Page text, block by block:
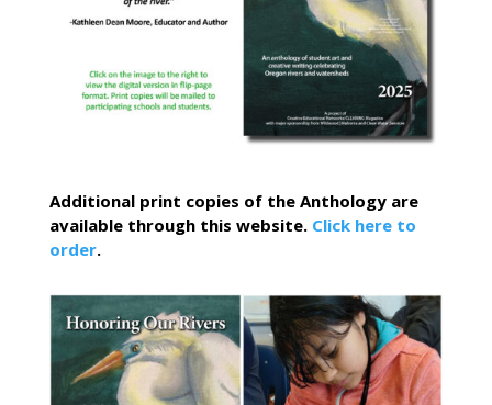
Additional print copies of the Anthology are
available through this website. Click here to
order.